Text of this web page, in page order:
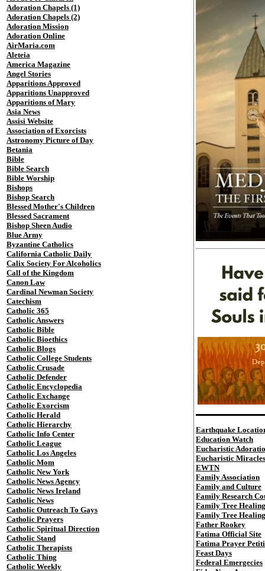
Adoration Chapels (1)
Adoration Chapels (2)
Adoration Mission
Adoration Online
AirMaria.com
Aleteia
America Magazine
Angel Stories
Apparitions Approved
Apparitions Unapproved
Apparitions of Mary
Asia News
Assisi Website
Association of Exorcists
Astronomy Picture of Day
Betania
Bible
Bible Search
Bible Worship
Bishops
Bishop Search
Blessed Mother's Children
Blessed Sacrament
Bishop Sheen Audio
Blue Army
Byzantine Catholics
California Catholic Daily
Calix Society For Alcoholics
Call of the Kingdom
Canon Law
Cardinal Newman Society
Catechism
Catholic 365
Catholic Answers
Catholic Bible
Catholic Bioethics
Catholic Blogs
Catholic College Students
Catholic Crusade
Catholic Defender
Catholic Encyclopedia
Catholic Exchange
Catholic Exorcism
Catholic Herald
Catholic Hierarchy
Catholic Info Center
Catholic League
Catholic Los Angeles
Catholic Mom
Catholic New York
Catholic News Agency
Catholic News Ireland
Catholic News
Catholic Outreach To Gays
Catholic Prayers
Catholic Spiritual Direction
Catholic Stand
Catholic Therapists
Catholic Thing
Catholic Weekly
Earthquake
Education Watch
Eucharistic
Eucharistic Miracles
EWTN
Family Association
Family and Culture
Family Research
Family Tree Healing
Family Tree Healing
Father Rookey
Fatima Official Site
Fatima Prayer
Feast Days
Federal Emergecies